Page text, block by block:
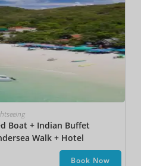
Boat + Indian Buffet
Walk + Hotel
Book Now